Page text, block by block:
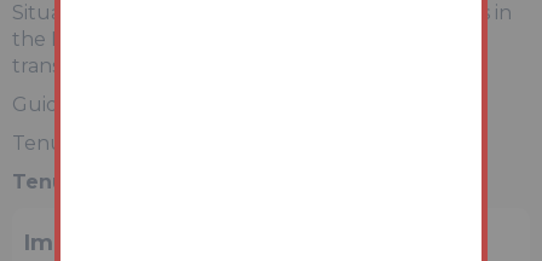
Situated in 9 different mainly residential locations in
the North West of England with shopping and
transport facilities serving the local areas.
Guide Price £50 + Fees
Tenure - Freehold
Tenure:
Important Notice to Prospective Buyers